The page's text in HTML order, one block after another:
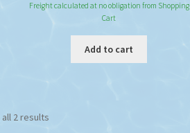
Freight calculated at no obligation from Shopping
Cart
Add to cart
2 results